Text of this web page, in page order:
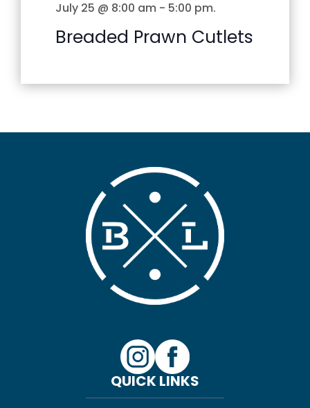
July 25 @ 8:00 am - 5:00 pm.
Breaded Prawn Cutlets
QUICK LINKS